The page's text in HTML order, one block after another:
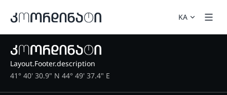
KA
Layout.Footer.description
41° 40' 30.9" N 44° 49' 37.4" E